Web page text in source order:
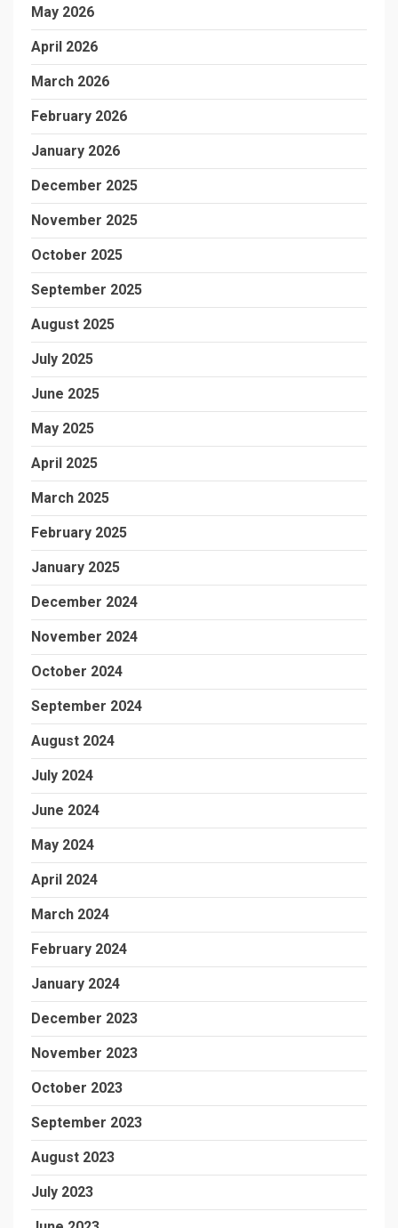
May 2026
April 2026
March 2026
February 2026
January 2026
December 2025
November 2025
October 2025
September 2025
August 2025
July 2025
June 2025
May 2025
April 2025
March 2025
February 2025
January 2025
December 2024
November 2024
October 2024
September 2024
August 2024
July 2024
June 2024
May 2024
April 2024
March 2024
February 2024
January 2024
December 2023
November 2023
October 2023
September 2023
August 2023
July 2023